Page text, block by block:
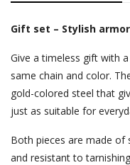
Gift set – Stylish
Give a timeless gift with
same chain and color.
gold-colored steel that
just as suitable for
Both pieces are made of
and resistant to